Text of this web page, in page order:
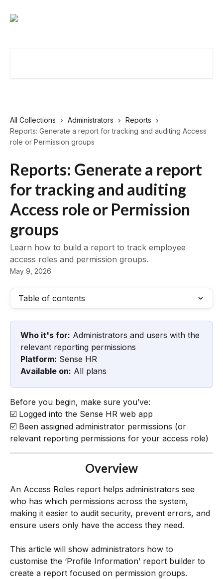
All Collections Administrators
Reports
Reports: Generate a report for tracking and auditing Access
role or Permission groups
Reports: Generate a report
for tracking and auditing
Access role or Permission
groups
Learn how to build a report to track employee
access roles and permission groups.
May 9, 2026
Table of contents
Who it's for: Administrators and users with the
relevant reporting permissions
Platform: Sense HR
Available on: All plans
Before you begin, make sure you’ve:
☑️ Logged into the Sense HR web app
☑️ Been assigned administrator permissions (or
relevant reporting permissions for your access role)
Overview
An Access Roles report helps administrators see
who has which permissions across the system,
making it easier to audit security, prevent errors, and
ensure users only have the access they need.
This article will show administrators how to
customise the ‘Profile Information’ report builder to
create a report focused on permission groups.